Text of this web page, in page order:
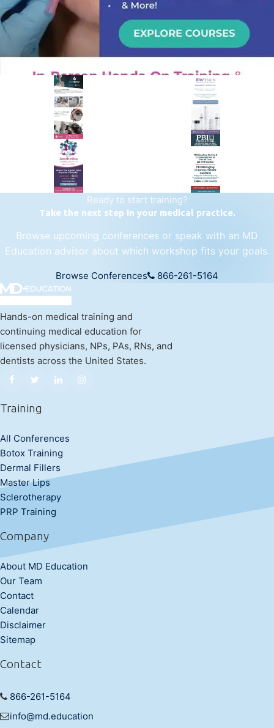
PREMIER SPONSOR
Empire Medical Training
25+ years training physicians, NPs, PAs and RNs in aesthetic &
regenerative medicine.
Visit Empire Medical Training
Ready to start training?
Take the next step in your medical practice.
Browse upcoming conferences or speak with an MD
Education advisor about which workshop fits your goals.
Browse Conferences 866-261-5164
Hands-on medical training and
continuing medical education for
licensed physicians, NPs, PAs, RNs, and
dentists across the United States.
Training
All Conferences
Botox Training
Dermal Fillers
Master Lips
Sclerotherapy
PRP Training
Company
About MD Education
Our Team
Contact
Calendar
Disclaimer
Sitemap
Contact
866-261-5164
info@md.education